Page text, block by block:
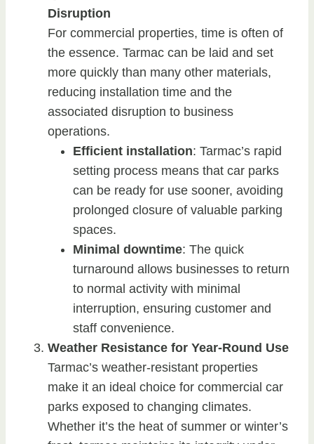
Disruption
For commercial properties, time is often of
the essence. Tarmac can be laid and set
more quickly than many other materials,
reducing installation time and the
associated disruption to business
operations.
Efficient installation: Tarmac’s rapid
setting process means that car parks
can be ready for use sooner, avoiding
prolonged closure of valuable parking
spaces.
Minimal downtime: The quick
turnaround allows businesses to return
to normal activity with minimal
interruption, ensuring customer and
staff convenience.
Weather Resistance for Year-Round Use
Tarmac’s weather-resistant properties
make it an ideal choice for commercial car
parks exposed to changing climates.
Whether it’s the heat of summer or winter’s